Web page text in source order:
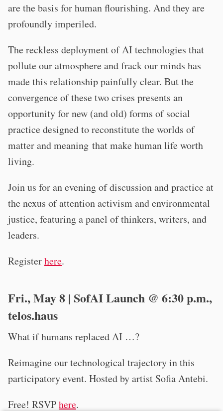
are the basis for human flourishing. And they are
profoundly imperiled.
The reckless deployment of AI technologies that
pollute our atmosphere and frack our minds has
made this relationship painfully clear. But the
convergence of these two crises presents an
opportunity for new (and old) forms of social
practice designed to reconstitute the worlds of
matter and meaning that make human life worth
living.
Join us for an evening of discussion and practice at
the nexus of attention activism and environmental
justice, featuring a panel of thinkers, writers, and
leaders.
Registerhere.
Fri., May 8 | SofAI Launch @ 6:30 p.m.,
telos.haus
What if humans replaced AI …?
Reimagine our technological trajectory in this
participatory event. Hosted by artist Sofia Antebi.
Free! RSVPhere.